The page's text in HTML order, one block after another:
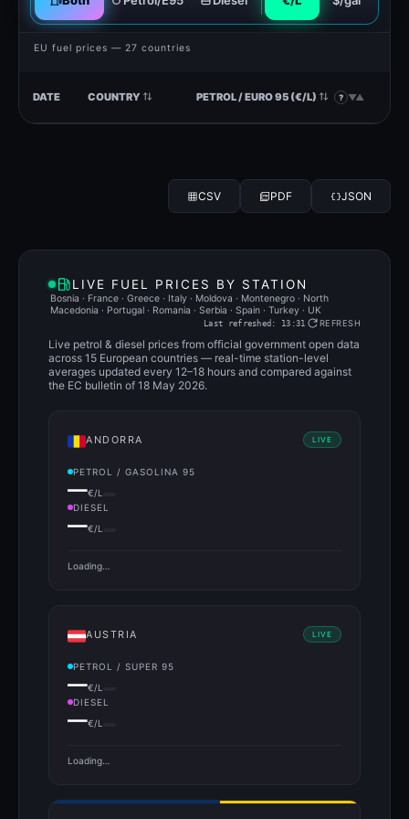
EU fuel prices — 27 countries
DATE COUNTRY PETROL / EURO 95 (€/L) ?
CSV PDF JSON
LIVE FUEL PRICES BY STATION
Bosnia · France · Greece · Italy · Moldova · Montenegro · North
Macedonia · Portugal · Romania · Serbia · Spain · Turkey · UK
Last refreshed: 13:31 REFRESH
Live petrol & diesel prices from official government open data
across 15 European countries — real-time station-level
averages updated every 12–18 hours and compared against
the EC bulletin of 18 May 2026.
ANDORRA LIVE
PETROL / GASOLINA 95
—€/L
DIESEL
—€/L
Loading…
AUSTRIA LIVE
PETROL / SUPER 95
—€/L
DIESEL
—€/L
Loading…